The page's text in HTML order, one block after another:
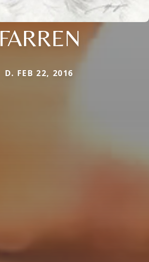
FARREN
D. FEB 22, 2016